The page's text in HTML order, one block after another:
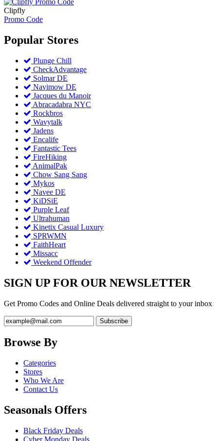
Clipfly
Promo Code
Popular Stores
Plunge Chill
CheckAdvantage
Solmar DE
Navimow DE
Jacques du Manoir
Abracadabra NYC
Rockbros
Wavytalk
Jadens
Encalife
Fantastic Tees
FireHiking
AnimalPak
Chow Sang Sang
Mykos
Navee DE
KiDSiE
Purple Leaf
Ultrahuman
Kinetix Casual Luxury
SPRWMN
FaithHeart
Missacc
Weekend Offender
SIGN UP FOR OUR NEWSLETTER
Get Promo Codes and Online Deals delivered straight to your inbox
Browse By
Categories
Stores
Who We Are
Contact Us
Seasonals Offers
Black Friday Deals
Cyber Monday Deals